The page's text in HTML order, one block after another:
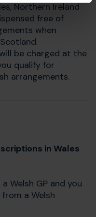
Northern Ireland
free of
when
be charged at the
qualify for
arrangements.
in Wales
Welsh GP and you
a Welsh